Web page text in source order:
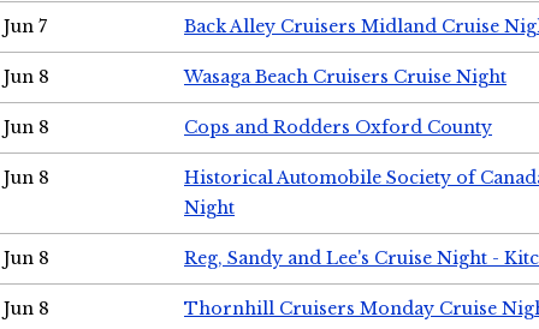
Jun 7 Back Alley Cruisers Midland Cruise
Jun 8 Wasaga Beach Cruisers Cruise Night
Jun 8 Cops and Rodders Oxford County
Jun 8
Historical Automobile Society of
Night
Jun 8 Reg, Sandy and Lee's Cruise Night -
Jun 8 Thornhill Cruisers Monday Cruise